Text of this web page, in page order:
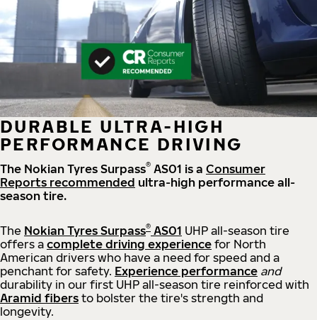
DURABLE ULTRA-HIGH
PERFORMANCE DRIVING
The Nokian Tyres Surpass® AS01 is a Consumer
Reports recommended ultra-high performance all-
season tire.
The Nokian Tyres Surpass® AS01 UHP all-season tire
offers a complete driving experience for North
American drivers who have a need for speed and a
penchant for safety. Experience performance and
durability in our first UHP all-season tire reinforced with
Aramid fibers to bolster the tire's strength and
longevity.